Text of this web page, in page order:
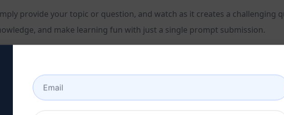
provide your topic or question, and watch as it creates a challenging
and make learning fun with just a single prompt submission.
unique answers